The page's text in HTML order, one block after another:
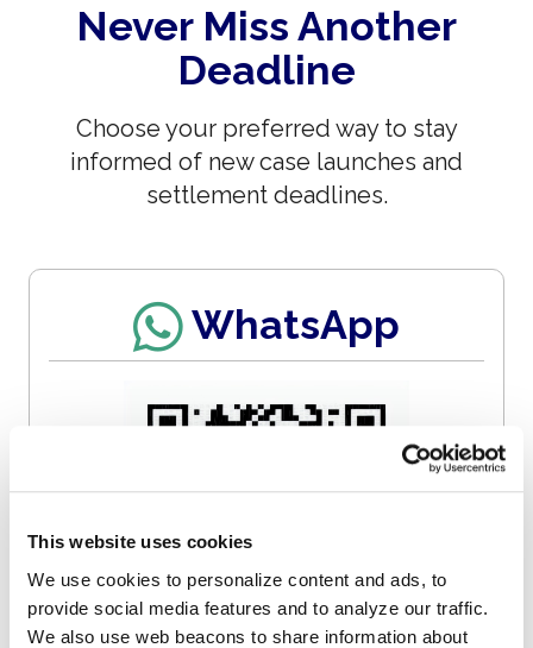
This website uses cookies
We use cookies to personalize content and ads, to
provide social media features and to analyze our traffic.
We also use web beacons to share information about
Never Miss Another
Deadline
Choose your preferred way to stay
informed of new case launches and
settlement deadlines.
WhatsApp